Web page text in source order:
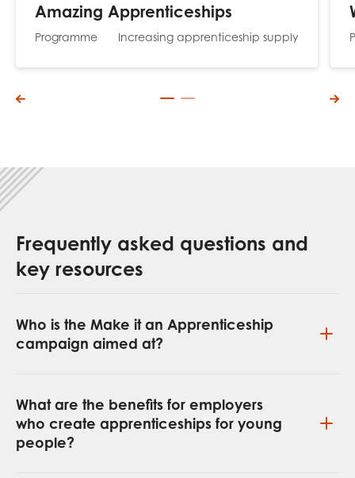
Amazing Apprenticeships
Programme Increasing apprenticeship supply
Frequently asked questions and
key resources
Who is the Make it an Apprenticeship
campaign aimed at?
What are the benefits for employers
who create apprenticeships for young
people?